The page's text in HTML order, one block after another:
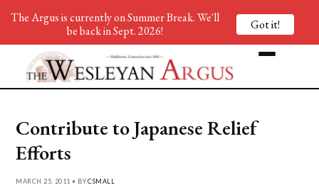
Contribute to Japanese Relief
Efforts
MARCH 25, 2011 • BYCSMALL
The Argus is currently on Summer Break. We'll
be back in Sept. 2026!
Got it!